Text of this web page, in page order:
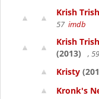
Krish
57 imdb
Krish
(2013)
, 59
Kristy
Kronk's